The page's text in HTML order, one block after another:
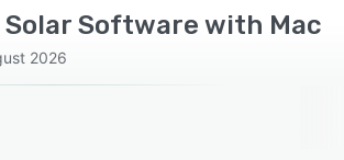
Solar Software with Mac
2026